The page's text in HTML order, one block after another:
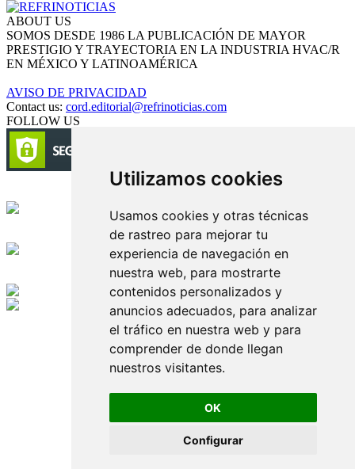
Utilizamos cookies
Usamos cookies y otras técnicas
de rastreo para mejorar tu
experiencia de navegación en
nuestra web, para mostrarte
contenidos personalizados y
anuncios adecuados, para analizar
el tráfico en nuestra web y para
comprender de donde llegan
nuestros visitantes.
OK
Configurar
ABOUT US
SOMOS DESDE 1986 LA PUBLICACIÓN DE MAYOR
PRESTIGIO Y TRAYECTORIA EN LA INDUSTRIA HVAC/R
EN MÉXICO Y LATINOAMÉRICA
AVISO DE PRIVACIDAD
Contact us: cord.editorial@refrinoticias.com
FOLLOW US
Edición digital con tecnología
Playa Revolcadero 222 Col. Reforma Iztaccihuatl Norte C.P. 08810
CIUDAD DE MEXICO
Conmutador CIUDAD DE MEXICO (+52) 555 740 4476, 555 740
© 2000-2026 BURO DE MERCADOTECNIA DEL CENTRO,
S.A. Todos los derechos reservados
Todos los nombres, marcas, logotipos, productos e imagenes
mencionados son propiedad de sus respectivos dueños
Prohibida la reproducción total o parcial de los contenidos aqui
publicados incluyendo cualquier medio electrónico o magnético